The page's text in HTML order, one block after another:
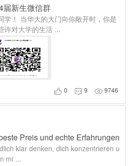
届新生微信群
学！ 当华大的大门向你敞开时，你是
许对大学的生活 ...
 0  9 9746
Preis und echte Erfahrungen
klar denken, dich konzentrieren u
mi ...